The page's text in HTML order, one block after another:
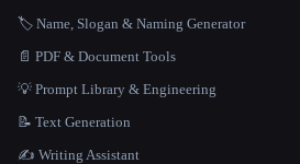
🏷️ Name, Slogan & Naming Generator
📄 PDF & Document Tools
💡 Prompt Library & Engineering
📝 Text Generation
✍️ Writing Assistant